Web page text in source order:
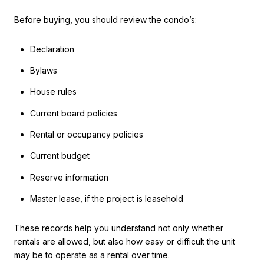
Before buying, you should review the condo’s:
Declaration
Bylaws
House rules
Current board policies
Rental or occupancy policies
Current budget
Reserve information
Master lease, if the project is leasehold
These records help you understand not only whether
rentals are allowed, but also how easy or difficult the unit
may be to operate as a rental over time.